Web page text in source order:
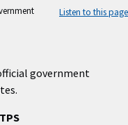
Listen to this page
government